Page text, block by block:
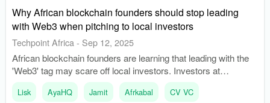
Why African blockchain founders should stop leading
with Web3 when pitching to local investors
Techpoint Africa- Sep 12, 2025
African blockchain founders are learning that leading with the
'Web3' tag may scare off local investors. Investors at
ETHSafari 2025 emphasized the importance of focusing on
problem-solving rather than technology.
Lisk AyaHQ Jamit Afrkabal CV VC